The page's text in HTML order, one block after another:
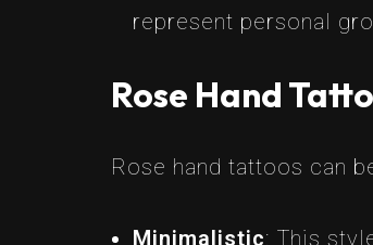
represent personal
Rose Hand
Rose hand tattoos can
Minimalistic: This